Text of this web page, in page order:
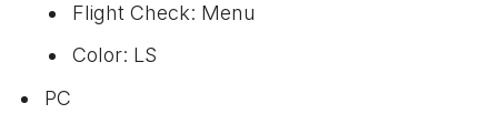
Flight Check: Menu
Color: LS
PC